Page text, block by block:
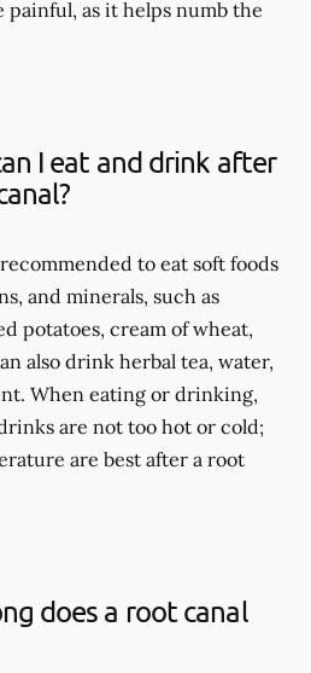
as it helps numb the
I eat and drink after
to eat soft foods
and minerals, such as
potatoes, cream of wheat,
also drink herbal tea, water,
When eating or drinking,
are not too hot or cold;
are best after a root
does a root canal